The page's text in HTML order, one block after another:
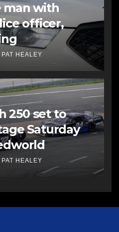
man with
officer,
PAT HEALEY
250 set to
Saturday
PAT HEALEY